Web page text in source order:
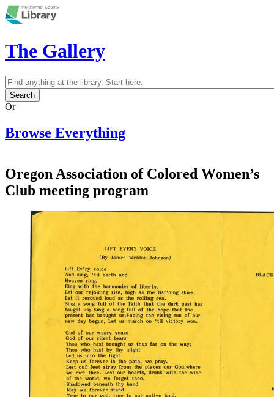
Skip to main content
The Gallery
Search form
Search
Or
Browse Everything
Oregon Association of Colored Women’s
Club meeting program